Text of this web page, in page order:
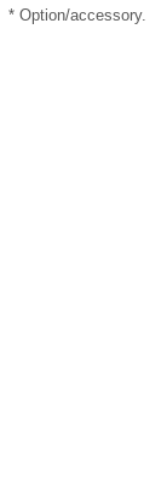
* Option/accessory.